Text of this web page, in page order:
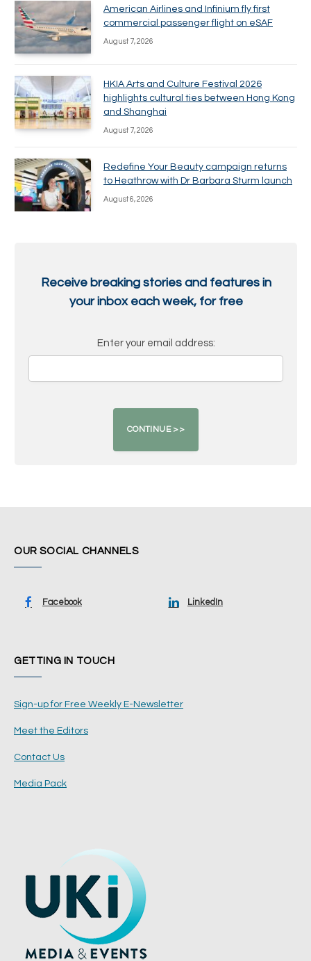
American Airlines and Infinium fly first
commercial passenger flight on eSAF
August 7, 2026
HKIA Arts and Culture Festival 2026
highlights cultural ties between Hong Kong
and Shanghai
August 7, 2026
Redefine Your Beauty campaign returns
to Heathrow with Dr Barbara Sturm launch
August 6, 2026
Receive breaking stories and features in
your inbox each week, for free
Enter your email address:
OUR SOCIAL CHANNELS
Facebook LinkedIn
GETTING IN TOUCH
Sign-up for Free Weekly E-Newsletter
Meet the Editors
Contact Us
Media Pack